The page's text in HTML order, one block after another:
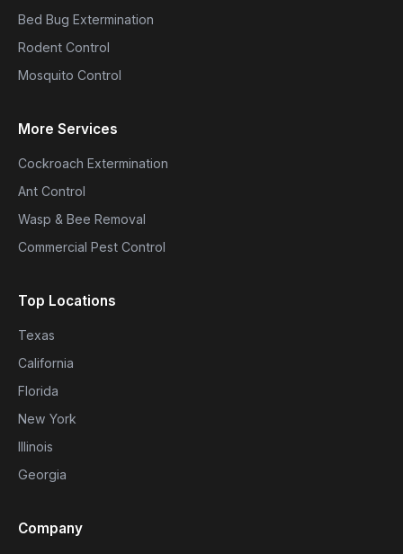
Bed Bug Extermination
Rodent Control
Mosquito Control
More Services
Cockroach Extermination
Ant Control
Wasp & Bee Removal
Commercial Pest Control
Top Locations
Texas
California
Florida
New York
Illinois
Georgia
Company